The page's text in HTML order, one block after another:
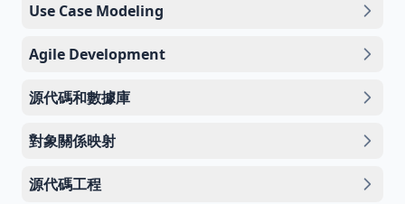
Use Case Modeling
Agile Development
源代碼和數據庫
對象關係映射
源代碼工程